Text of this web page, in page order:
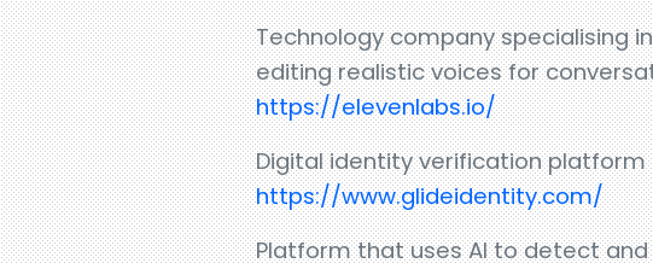
Technology company specialising
editing realistic voices for
https://elevenlabs.io/
Digital identity verification
https://www.glideidentity.com/
Platform that uses AI to detect